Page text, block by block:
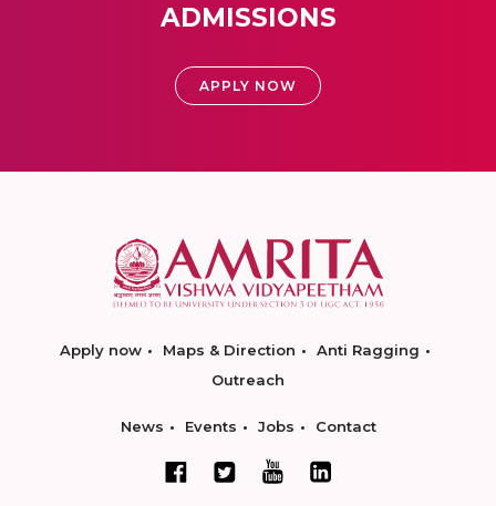
ADMISSIONS
APPLY NOW
Apply now Maps & Direction
Anti Ragging
Outreach
News Events Jobs Contact